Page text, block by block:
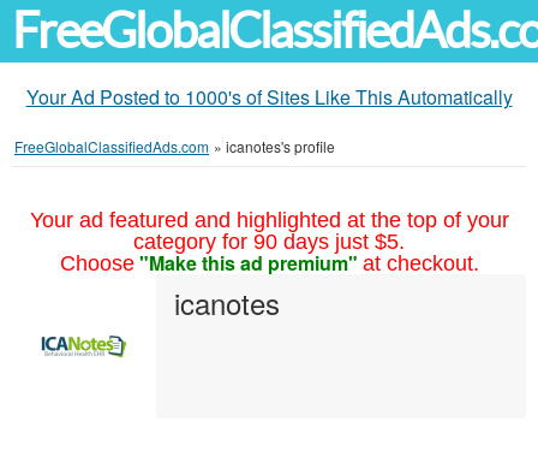
Your Ad Posted to 1000's of Sites Like This Automatically
FreeGlobalClassifiedAds.com » icanotes's profile
Your ad featured and highlighted at the top of your
category for 90 days just $5.
Choose "Make this ad premium" at checkout.
icanotes